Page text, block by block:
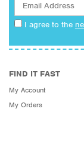
Holiday
I agree to the
FIND IT FAST
My Account
My Orders